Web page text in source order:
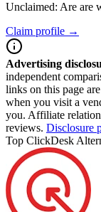
Unclaimed: Are are
Claim profile →
Advertising
independent
links on this page
when you visit a
you. Affiliate
reviews. Disclosure
Top ClickDesk